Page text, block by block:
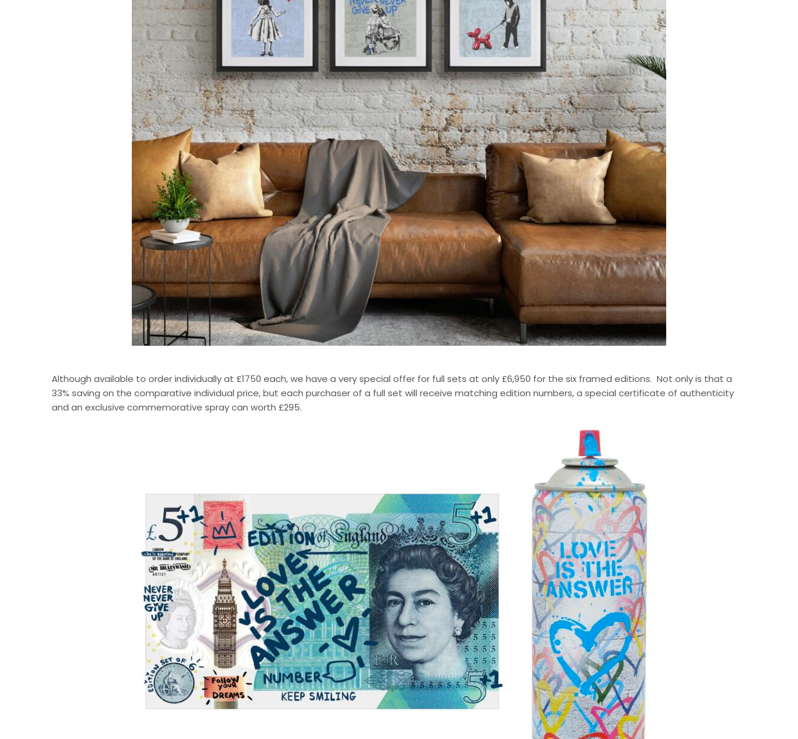
Although available to order individually at £1750 each, we have a very special offer for full sets at only £6,950 for the six framed editions. Not only is that a
33% saving on the comparative individual price, but each purchaser of a full set will receive matching edition numbers, a special certificate of authenticity
and an exclusive commemorative spray can worth £295.